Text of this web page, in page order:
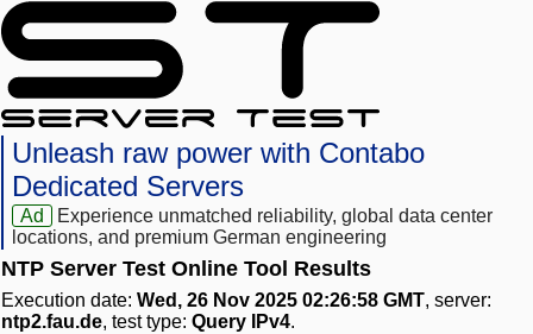
Unleash raw power with Contabo
Dedicated Servers
Ad
Experience unmatched reliability, global data center
locations, and premium German engineering
NTP Server Test Online Tool Results
Execution date: Wed, 26 Nov 2025 02:26:58 GMT, server:
ntp2.fau.de, test type: Query IPv4.